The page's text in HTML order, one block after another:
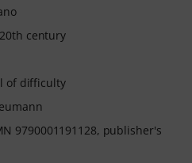
century
of difficulty
9790001191128, publisher's